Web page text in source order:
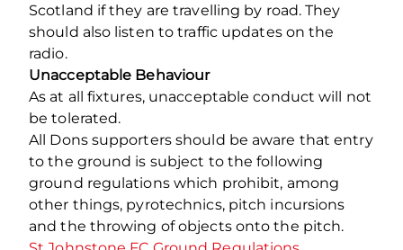
Scotland if they are travelling by road. They
should also listen to traffic updates on the
radio.
Unacceptable Behaviour
As at all fixtures, unacceptable conduct will not
be tolerated.
All Dons supporters should be aware that entry
to the ground is subject to the following
ground regulations which prohibit, among
other things, pyrotechnics, pitch incursions
and the throwing of objects onto the pitch.